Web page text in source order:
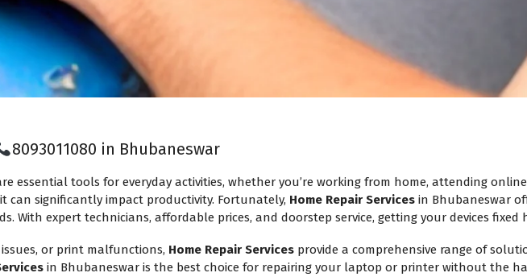
8093011080 in Bhubaneswar
essential tools for everyday activities, whether you’re working from home, attending
can significantly impact productivity. Fortunately, Home Repair Services in Bhubaneswar
expert technicians, affordable prices, and doorstep service, getting your devices fixed
or print malfunctions, Home Repair Services provide a comprehensive range of
in Bhubaneswar is the best choice for repairing your laptop or printer without the